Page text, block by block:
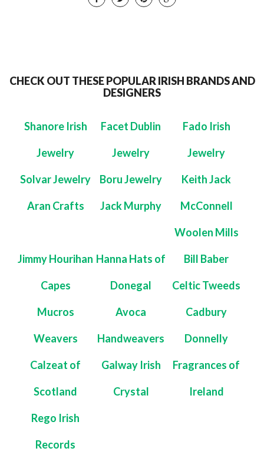
CHECK OUT THESE POPULAR IRISH BRANDS AND
DESIGNERS
Shanore Irish
Jewelry
Facet Dublin
Jewelry
Fado Irish
Jewelry
Solvar Jewelry Boru Jewelry Keith Jack
Aran Crafts Jack Murphy McConnell
Woolen Mills
Jimmy Hourihan
Capes
Hanna Hats of
Donegal
Bill Baber
Celtic Tweeds
Mucros
Weavers
Avoca
Handweavers
Cadbury
Donnelly
Calzeat of
Scotland
Galway Irish
Crystal
Fragrances of
Ireland
Rego Irish
Records